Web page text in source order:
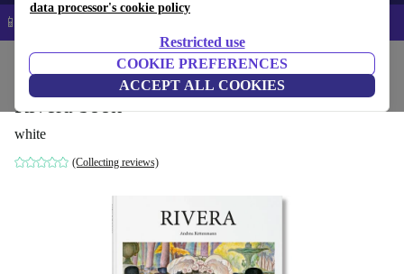
data processor's cookie policy
Restricted use
COOKIE PREFERENCES
ACCEPT ALL COOKIES
📱 5% EXTRA off all iPhones – Code: IPHONEDEAL –
Household Furniture
Rivera book
white
(Collecting reviews)